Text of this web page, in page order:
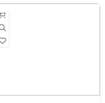
Cosmetic Photography